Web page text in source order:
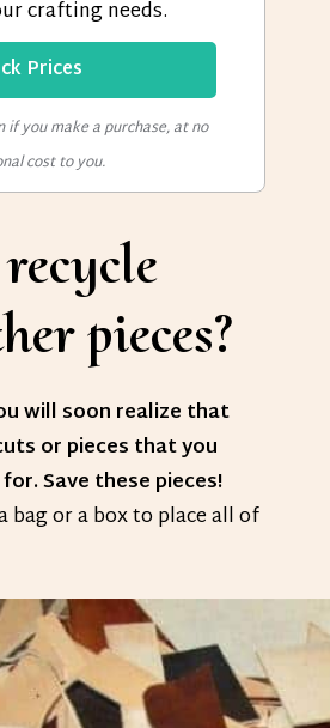
crafting needs.
Prices
if you make a purchase, at no
cost to you.
pieces?
will soon realize that
or pieces that you
Save these pieces!
or a box to place all of